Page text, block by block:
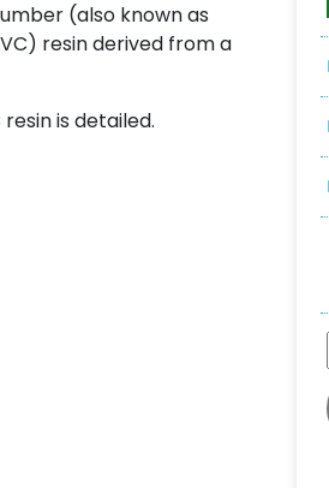
(also known as
resin derived from a
is detailed.